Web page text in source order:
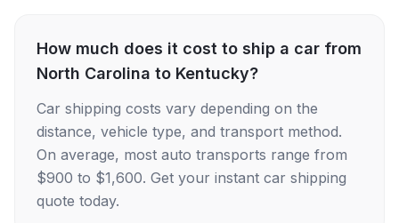
How much does it cost to ship a car from
North Carolina to Kentucky?
Car shipping costs vary depending on the
distance, vehicle type, and transport method.
On average, most auto transports range from
$900 to $1,600. Get your instant car shipping
quote today.